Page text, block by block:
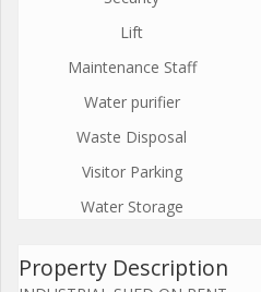
Lift
Maintenance Staff
Water purifier
Waste Disposal
Visitor Parking
Water Storage
Property Description